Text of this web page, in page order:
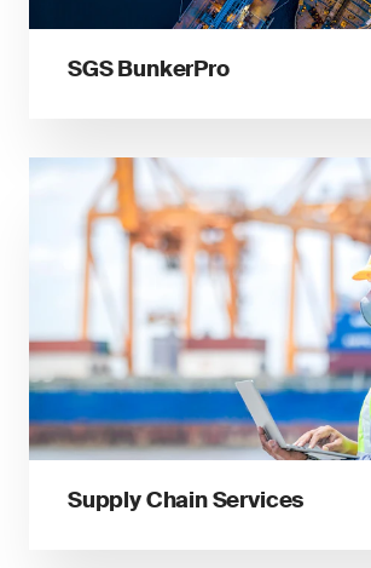
SGS BunkerPro
Supply Chain Services